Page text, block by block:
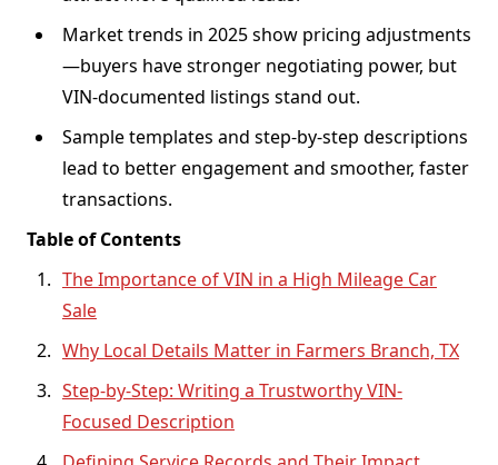
Market trends in 2025 show pricing adjustments
—buyers have stronger negotiating power, but
VIN-documented listings stand out.
Sample templates and step-by-step descriptions
lead to better engagement and smoother, faster
transactions.
Table of Contents
The Importance of VIN in a High Mileage Car
Sale
Why Local Details Matter in Farmers Branch, TX
Step-by-Step: Writing a Trustworthy VIN-
Focused Description